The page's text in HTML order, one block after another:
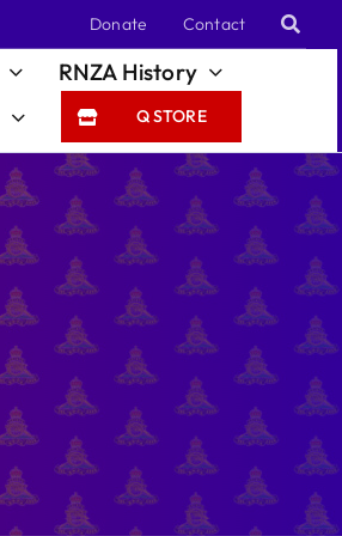
Donate Contact
RNZA History
Q STORE